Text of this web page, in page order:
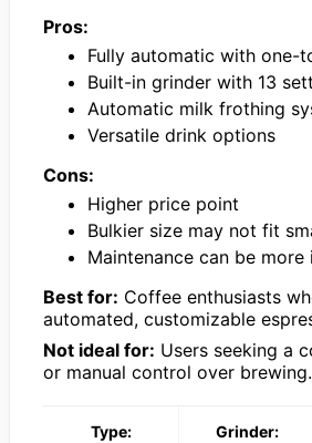
Pros:
Fully automatic with one-
Built-in grinder with 13
Automatic milk frothing
Versatile drink options
Cons:
Higher price point
Bulkier size may not fit
Maintenance can be more
Best for: Coffee enthusiasts
automated, customizable
Not ideal for: Users seeking a
or manual control over brewing.
Type: Grinder: